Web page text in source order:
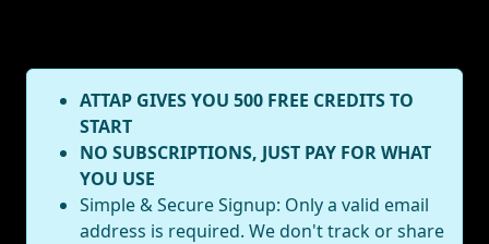
ATTAP GIVES YOU 500 FREE CREDITS TO
START
NO SUBSCRIPTIONS, JUST PAY FOR WHAT
YOU USE
Simple & Secure Signup: Only a valid email
address is required. We don't track or share